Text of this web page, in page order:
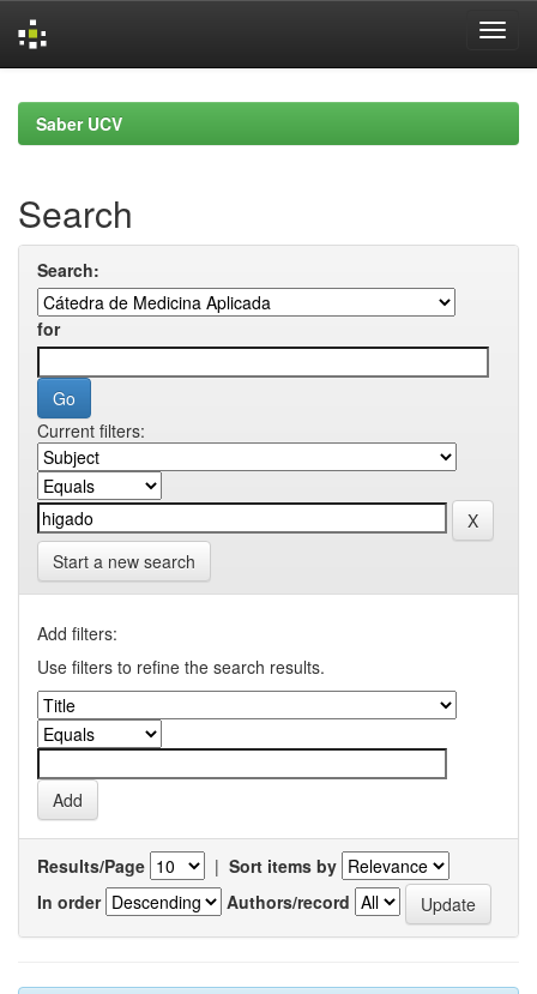
navigationSaber UCV
Search
Search:
for
Current filters:
Start a new search
Add filters:
Use filters to refine the search results.
Results/Page | Sort items by
In order
Authors/record